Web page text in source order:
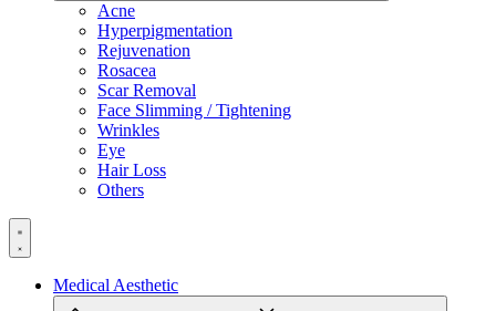
Acne
Hyperpigmentation
Rejuvenation
Rosacea
Scar Removal
Face Slimming / Tightening
Wrinkles
Eye
Hair Loss
Others
Medical Aesthetic